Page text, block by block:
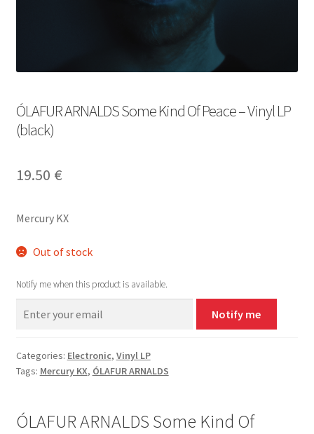
ÓLAFUR ARNALDS Some Kind Of Peace – Vinyl LP
(black)
19.50 €
Mercury KX
Out of stock
Notify me when this product is available.
Notify me
Categories: Electronic, Vinyl LP
Tags: Mercury KX, ÓLAFUR ARNALDS
ÓLAFUR ARNALDS Some Kind Of